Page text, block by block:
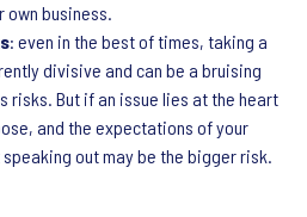
own business.
: even in the best of times, taking a
divisive and can be a bruising
risks. But if an issue lies at the heart
and the expectations of your
out may be the bigger risk.